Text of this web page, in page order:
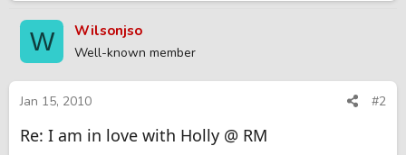
W Wilsonjso
Well-known member
Jan 15, 2010 #2
Re: I am in love with Holly @ RM